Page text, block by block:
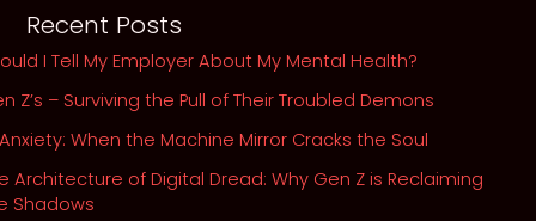
Recent Posts
I Tell My Employer About My Mental Health?
Z’s – Surviving the Pull of Their Troubled Demons
When the Machine Mirror Cracks the Soul
Architecture of Digital Dread: Why Gen Z is Reclaiming
Shadows